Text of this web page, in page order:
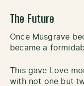
The Future
Once Musgrave
became a
This gave Love
with not one but